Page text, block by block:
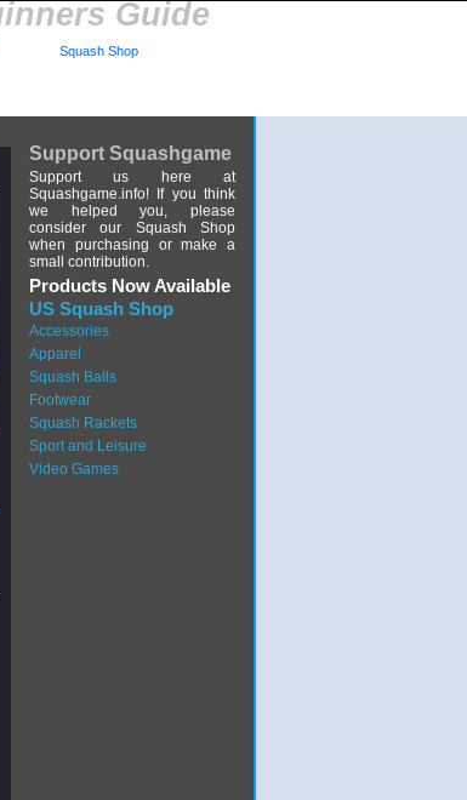
Guide
Squash Shop
Support Squashgame
Support us here at
Squashgame.info! If you think
we helped you, please
consider our Squash Shop
when purchasing or make a
small contribution.
Products Now Available
US Squash Shop
Accessories
Apparel
Squash Balls
Footwear
Squash Rackets
Sport and Leisure
Video Games